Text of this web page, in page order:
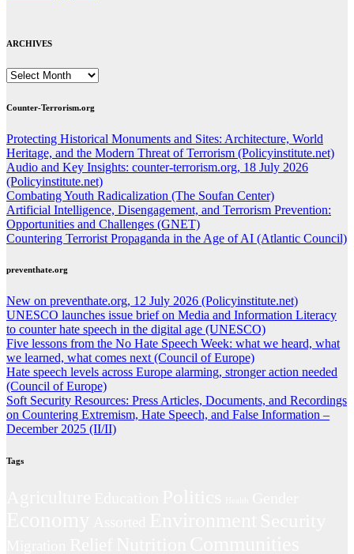
ARCHIVES
ARCHIVES
Counter-Terrorism.org
Protecting Historical Monuments and Sites: Architecture, World
Heritage, and the Modern Threat of Terrorism (Policyinstitute.net)
Audio and Key Insights: counter-terrorism.org, 18 July 2026
(Policyinstitute.net)
Combating Youth Radicalization (The Soufan Center)
Artificial Intelligence, Disengagement, and Terrorism Prevention:
Opportunities and Challenges (GNET)
Countering Terrorist Propaganda in the Age of AI (Atlantic Council)
preventhate.org
New on preventhate.org, 12 July 2026 (Policyinstitute.net)
UNESCO launches issue brief on Media and Information Literacy
to counter hate speech in the digital age (UNESCO)
Five lessons from the No Hate Speech Week: what we heard, what
we learned, what comes next (Council of Europe)
Hate speech levels across Europe alarming, stronger action needed
(Council of Europe)
Soft Security Resources: Press Articles, Documents, and Recordings
on Countering Extremism, Hate Speech, and False Information –
December 2025 (II/II)
Tags